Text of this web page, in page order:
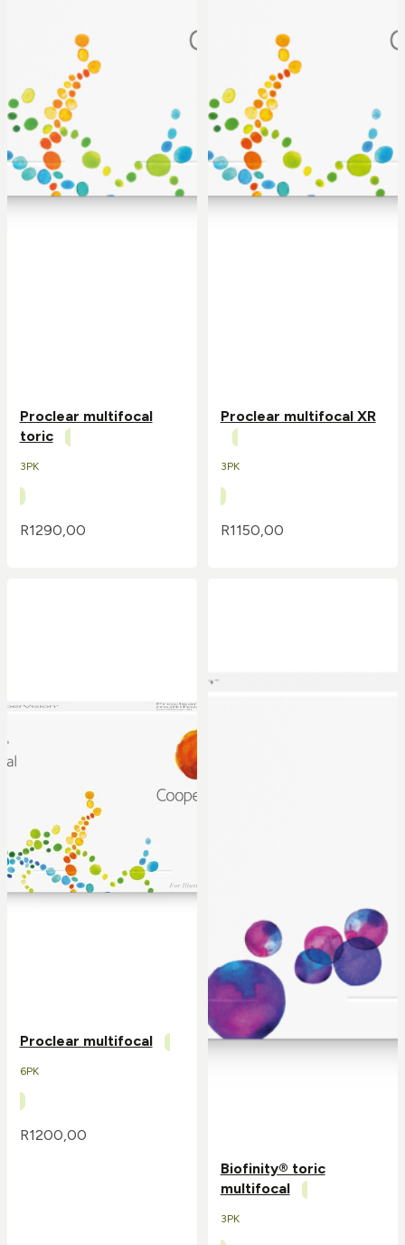
Proclear multifocal
toric
3PK
R1290,00
Proclear multifocal XR
3PK
R1150,00
Proclear multifocal
6PK
R1200,00
Biofinity® toric
multifocal
3PK